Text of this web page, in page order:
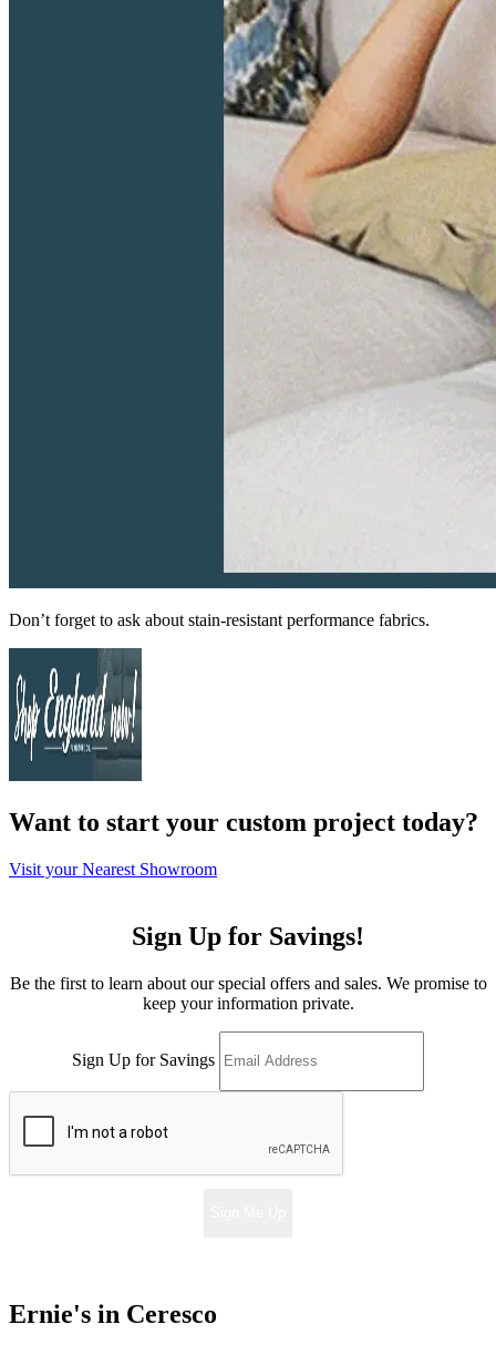
Don’t forget to ask about stain-resistant performance fabrics.
Want to start your custom project today?
Visit your Nearest Showroom
Sign Up for Savings!
Be the first to learn about our special offers and sales. We promise to
keep your information private.
Sign Up for Savings
Ernie's in Ceresco